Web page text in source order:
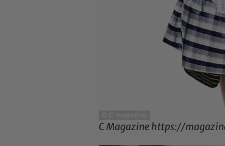
C Magazine https://